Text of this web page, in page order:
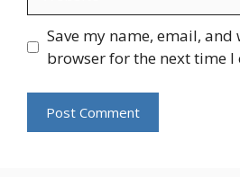
Save my name, email, and
browser for the next time I